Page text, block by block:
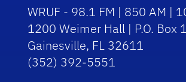
WRUF - 98.1 FM | 850 AM |
1200 Weimer Hall | P.O. Box
Gainesville, FL 32611
(352) 392-5551